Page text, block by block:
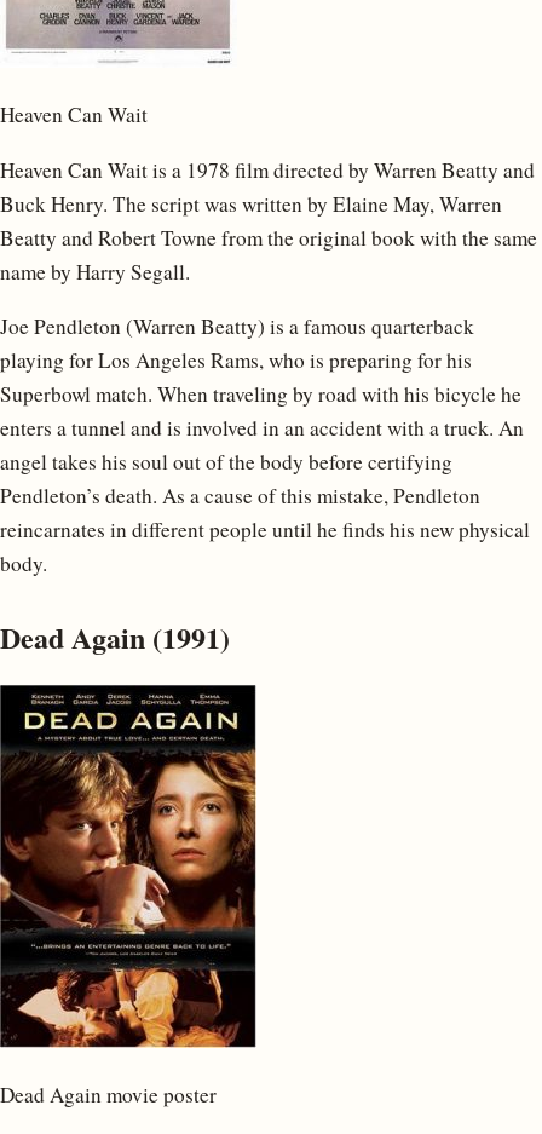
Heaven Can Wait
Heaven Can Wait is a 1978 film directed by Warren Beatty and
Buck Henry. The script was written by Elaine May, Warren
Beatty and Robert Towne from the original book with the same
name by Harry Segall.
Joe Pendleton (Warren Beatty) is a famous quarterback
playing for Los Angeles Rams, who is preparing for his
Superbowl match. When traveling by road with his bicycle he
enters a tunnel and is involved in an accident with a truck. An
angel takes his soul out of the body before certifying
Pendleton’s death. As a cause of this mistake, Pendleton
reincarnates in different people until he finds his new physical
body.
Dead Again (1991)
Dead Again movie poster